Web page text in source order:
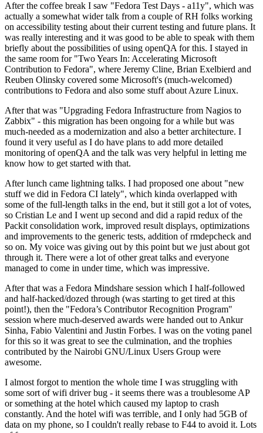
After the coffee break I saw "Fedora Test Days - a11y", which was
actually a somewhat wider talk from a couple of RH folks working
on accessibility testing about their current testing and future plans. It
was really interesting and it was good to be able to speak with them
briefly about the possibilities of using openQA for this. I stayed in
the same room for "Two Years In: Accelerating Microsoft
Contribution to Fedora", where Jeremy Cline, Brian Exelbierd and
Reuben Olinsky covered some Microsoft's (much-welcomed)
contributions to Fedora and also some stuff about Azure Linux.
After that was "Upgrading Fedora Infrastructure from Nagios to
Zabbix" - this migration has been ongoing for a while but was
much-needed as a modernization and also a better architecture. I
found it very useful as I do have plans to add more detailed
monitoring of openQA and the talk was very helpful in letting me
know how to get started with that.
After lunch came lightning talks. I had proposed one about "new
stuff we did in Fedora CI lately", which kinda overlapped with
some of the full-length talks in the end, but it still got a lot of votes,
so Cristian Le and I went up second and did a rapid redux of the
Packit consolidation work, improved result displays, optimizations
and improvements to the generic tests, addition of rmdepcheck and
so on. My voice was giving out by this point but we just about got
through it. There were a lot of other great talks and everyone
managed to come in under time, which was impressive.
After that was a Fedora Mindshare session which I half-followed
and half-hacked/dozed through (was starting to get tired at this
point!), then the "Fedora’s Contributor Recognition Program"
session where much-deserved awards were handed out to Ankur
Sinha, Fabio Valentini and Justin Forbes. I was on the voting panel
for this so it was great to see the culmination, and the trophies
contributed by the Nairobi GNU/Linux Users Group were
awesome.
I almost forgot to mention the whole time I was struggling with
some sort of wifi driver bug - it seems there was a troublesome AP
or something at the hotel which caused my laptop to crash
constantly. And the hotel wifi was terrible, and I only had 5GB of
data on my phone, so I couldn't really rebase to F44 to avoid it. Lots